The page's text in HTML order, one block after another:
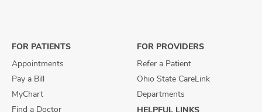
FOR PATIENTS
Appointments
Pay a Bill
MyChart
Find a Doctor
FOR PROVIDERS
Refer a Patient
Ohio State CareLink
Departments
HELPFUL LINKS